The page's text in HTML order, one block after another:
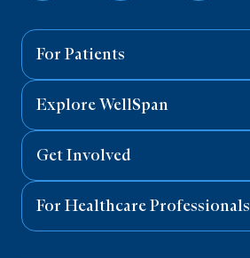
For Patients
Explore WellSpan
Get Involved
For Healthcare Professionals